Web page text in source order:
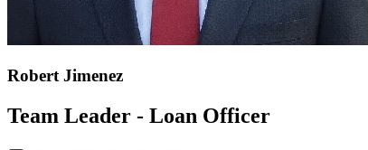
Robert Jimenez
Team Leader - Loan Officer